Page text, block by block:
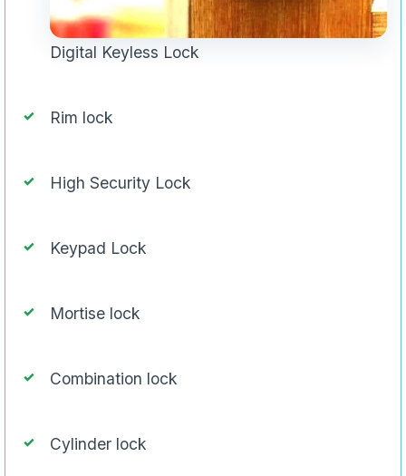
Digital Keyless Lock
Rim lock
High Security Lock
Keypad Lock
Mortise lock
Combination lock
Cylinder lock